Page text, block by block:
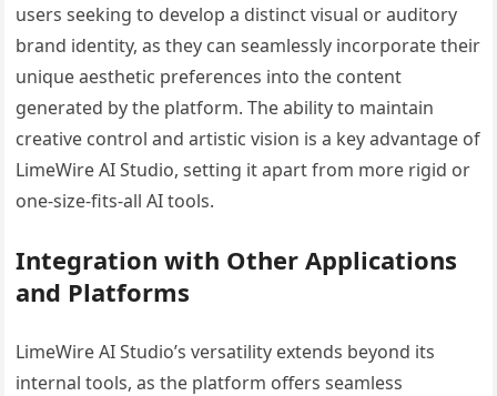
users seeking to develop a distinct visual or auditory
brand identity, as they can seamlessly incorporate their
unique aesthetic preferences into the content
generated by the platform. The ability to maintain
creative control and artistic vision is a key advantage of
LimeWire AI Studio, setting it apart from more rigid or
one-size-fits-all AI tools.
Integration with Other Applications
and Platforms
LimeWire AI Studio’s versatility extends beyond its
internal tools, as the platform offers seamless